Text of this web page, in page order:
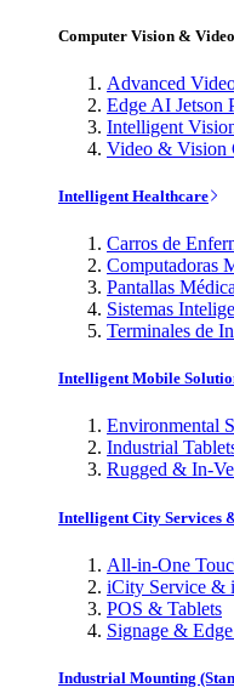
Computer Vision &
Advanced
Edge AI Jetson
Intelligent
Video & Vision
Intelligent Healthcare
Carros de
Computadoras
Pantallas
Sistemas
Terminales de
Intelligent Mobile
Environmental
Industrial
Rugged & In-
Intelligent City Services
All-in-One
iCity Service &
POS & Tablets
Signage &
Industrial Mounting